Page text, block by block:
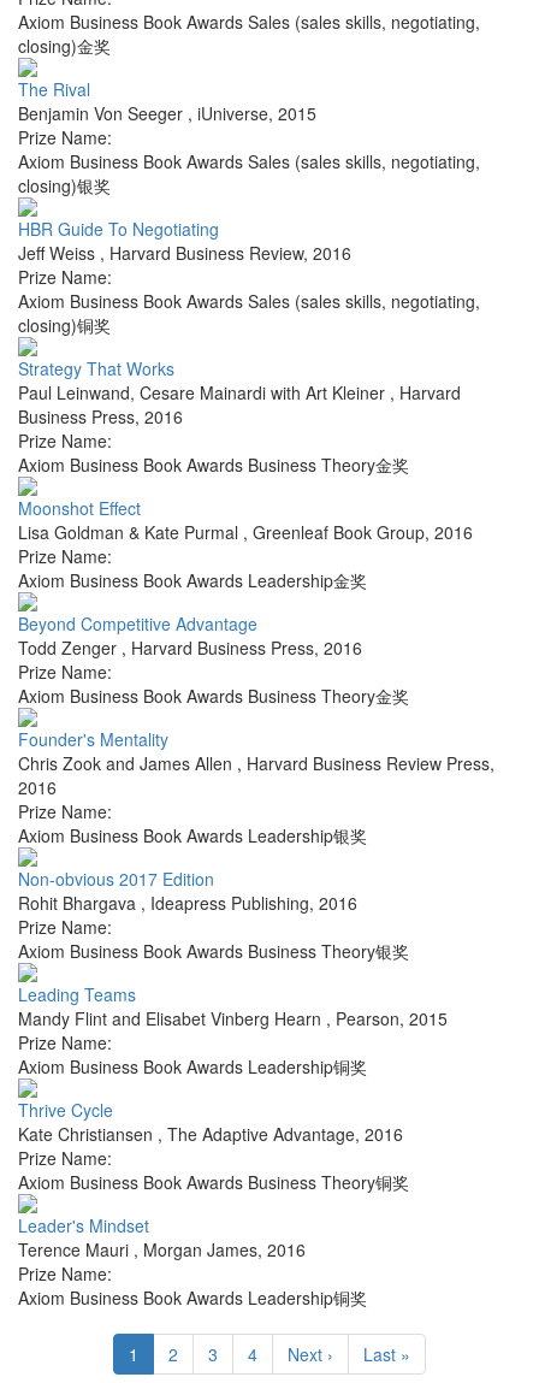
Axiom Business Book Awards Sales (sales skills, negotiating,
closing)金奖
The Rival
Benjamin Von Seeger , iUniverse, 2015
Prize Name:
Axiom Business Book Awards Sales (sales skills, negotiating,
closing)银奖
HBR Guide To Negotiating
Jeff Weiss , Harvard Business Review, 2016
Prize Name:
Axiom Business Book Awards Sales (sales skills, negotiating,
closing)铜奖
Strategy That Works
Paul Leinwand, Cesare Mainardi with Art Kleiner , Harvard
Business Press, 2016
Prize Name:
Axiom Business Book Awards Business Theory金奖
Moonshot Effect
Lisa Goldman & Kate Purmal , Greenleaf Book Group, 2016
Prize Name:
Axiom Business Book Awards Leadership金奖
Beyond Competitive Advantage
Todd Zenger , Harvard Business Press, 2016
Prize Name:
Axiom Business Book Awards Business Theory金奖
Founder's Mentality
Chris Zook and James Allen , Harvard Business Review Press,
2016
Prize Name:
Axiom Business Book Awards Leadership银奖
Non-obvious 2017 Edition
Rohit Bhargava , Ideapress Publishing, 2016
Prize Name:
Axiom Business Book Awards Business Theory银奖
Leading Teams
Mandy Flint and Elisabet Vinberg Hearn , Pearson, 2015
Prize Name:
Axiom Business Book Awards Leadership铜奖
Thrive Cycle
Kate Christiansen , The Adaptive Advantage, 2016
Prize Name:
Axiom Business Book Awards Business Theory铜奖
Leader's Mindset
Terence Mauri , Morgan James, 2016
Prize Name:
Axiom Business Book Awards Leadership铜奖
1 2 3 4 Next › Last »